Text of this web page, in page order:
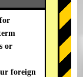
or
foreign